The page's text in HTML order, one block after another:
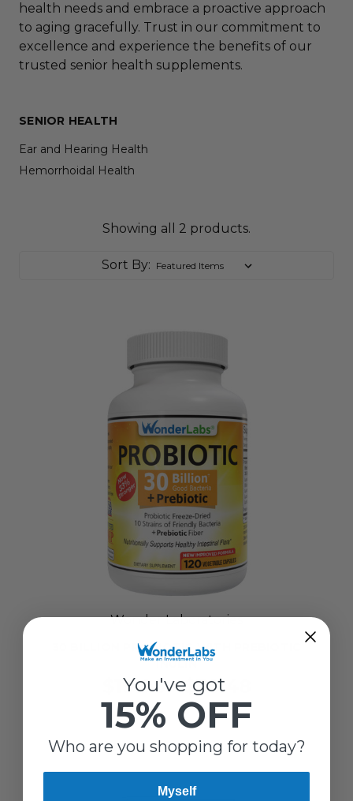
health needs and embrace a proactive approach
to aging gracefully. Trust in our commitment to
excellence and experience the benefits of our
trusted senior health supplements.
SENIOR HEALTH
Ear and Hearing Health
Hemorrhoidal Health
Showing all 2 products.
Sort By:
Wonder Laboratories
30 BILLION PROBIOTIC WITH PREBIOTIC
INULIN
$19.98 - $38.48
You've got
15% OFF
Who are you shopping for today?
Myself